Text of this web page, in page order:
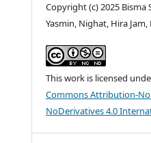
Copyright (c) 2025 Bisma
Yasmin, Nighat, Hira
This work is licensed
Commons Attribution-
NoDerivatives 4.0